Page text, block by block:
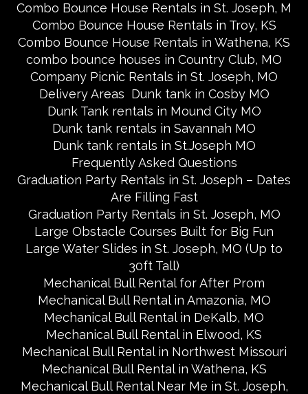
Combo Bounce House Rentals in St. Joseph, M
Combo Bounce House Rentals in Troy, KS
Combo Bounce House Rentals in Wathena, KS
combo bounce houses in Country Club, MO
Company Picnic Rentals in St. Joseph, MO
Delivery Areas Dunk tank in Cosby MO
Dunk Tank rentals in Mound City MO
Dunk tank rentals in Savannah MO
Dunk tank rentals in St.Joseph MO
Frequently Asked Questions
Graduation Party Rentals in St. Joseph – Dates
Are Filling Fast
Graduation Party Rentals in St. Joseph, MO
Large Obstacle Courses Built for Big Fun
Large Water Slides in St. Joseph, MO (Up to
30ft Tall)
Mechanical Bull Rental for After Prom
Mechanical Bull Rental in Amazonia, MO
Mechanical Bull Rental in DeKalb, MO
Mechanical Bull Rental in Elwood, KS
Mechanical Bull Rental in Northwest Missouri
Mechanical Bull Rental in Wathena, KS
Mechanical Bull Rental Near Me in St. Joseph,